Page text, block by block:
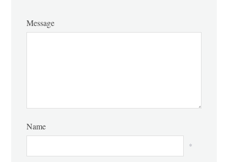
Message
Name
*